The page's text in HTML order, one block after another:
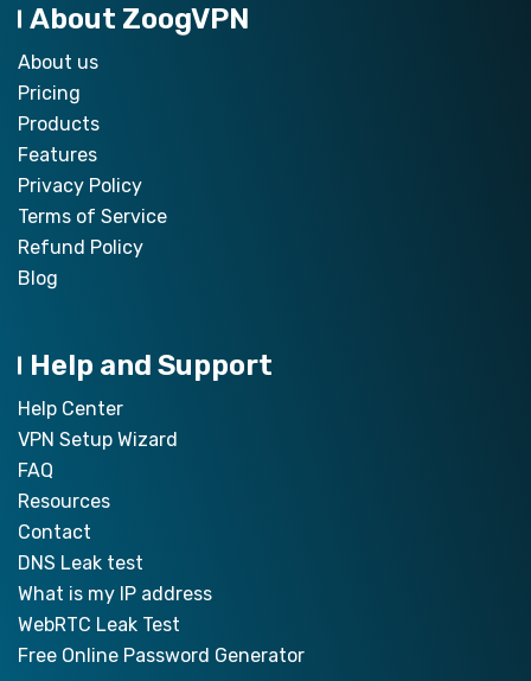
About ZoogVPN
About us
Pricing
Products
Features
Privacy Policy
Terms of Service
Refund Policy
Blog
Help and Support
Help Center
VPN Setup Wizard
FAQ
Resources
Contact
DNS Leak test
What is my IP address
WebRTC Leak Test
Free Online Password Generator